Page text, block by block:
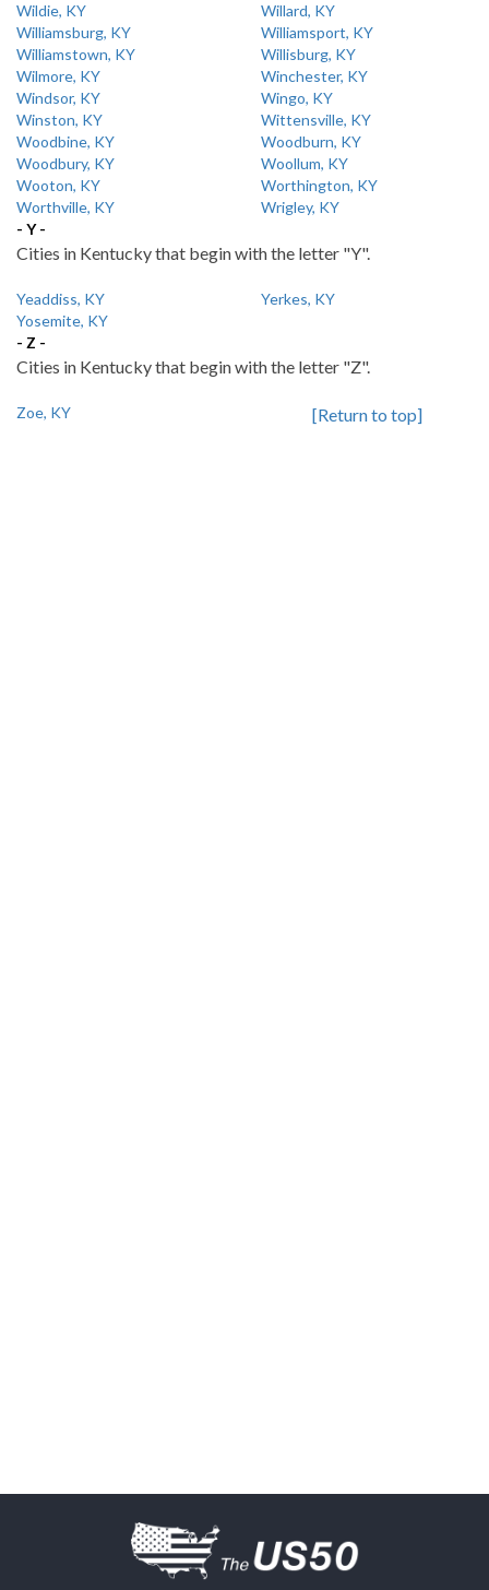
Wildie, KY
Willard, KY
Williamsburg, KY
Williamsport, KY
Williamstown, KY
Willisburg, KY
Wilmore, KY
Winchester, KY
Windsor, KY
Wingo, KY
Winston, KY
Wittensville, KY
Woodbine, KY
Woodburn, KY
Woodbury, KY
Woollum, KY
Wooton, KY
Worthington, KY
Worthville, KY
Wrigley, KY
- Y -
Cities in Kentucky that begin with the letter "Y".
Yeaddiss, KY
Yerkes, KY
Yosemite, KY
- Z -
Cities in Kentucky that begin with the letter "Z".
Zoe, KY [Return to top]